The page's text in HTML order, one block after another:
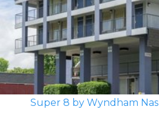
Super 8 by Wyndham